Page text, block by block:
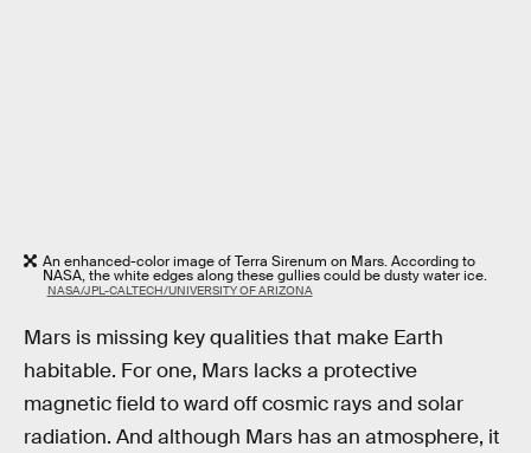
An enhanced-color image of Terra Sirenum on Mars. According to
NASA, the white edges along these gullies could be dusty water ice.
NASA/JPL-CALTECH/UNIVERSITY OF ARIZONA
Mars is missing key qualities that make Earth
habitable. For one, Mars lacks a protective
magnetic field to ward off cosmic rays and solar
radiation. And although Mars has an atmosphere, it